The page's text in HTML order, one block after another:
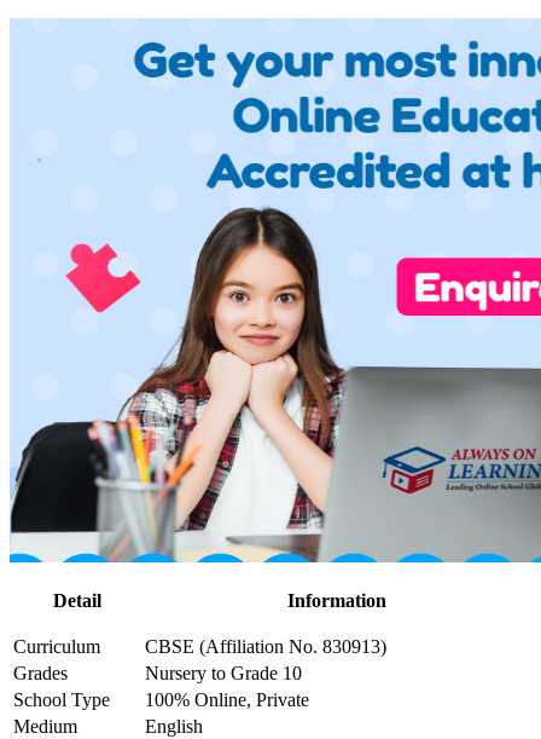
Detail Information
Curriculum
CBSE (Affiliation No. 830913)
Grades
Nursery to Grade 10
School Type
100% Online, Private
Medium
English